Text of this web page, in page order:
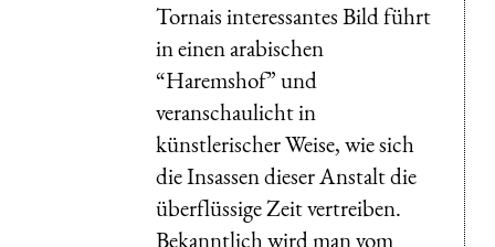
Tornais interessantes Bild führt
in einen arabischen
“Haremshof” und
veranschaulicht in
künstlerischer Weise, wie sich
die Insassen dieser Anstalt die
überflüssige Zeit vertreiben.
Bekanntlich wird man vom